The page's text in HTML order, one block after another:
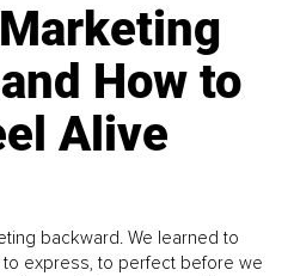
How to
Alive
backward. We learned to
express, to perfect before we